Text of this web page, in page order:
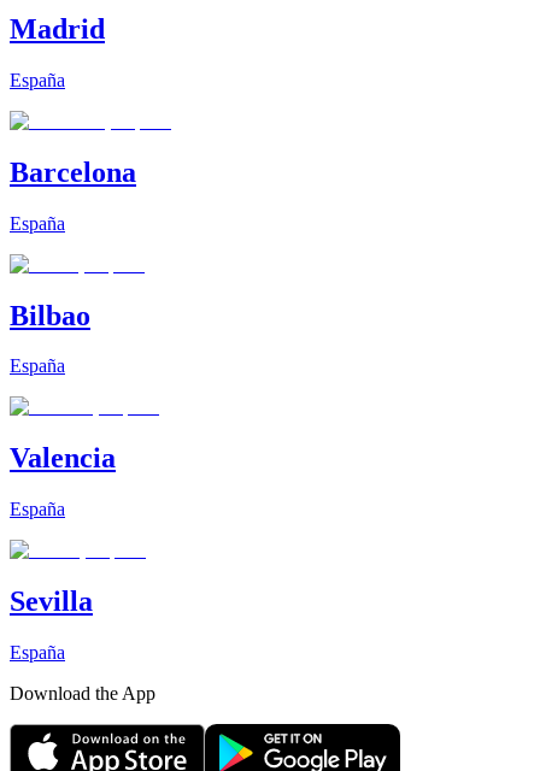
Madrid
España
Barcelona
España
Bilbao
España
Valencia
España
Sevilla
España
Download the App